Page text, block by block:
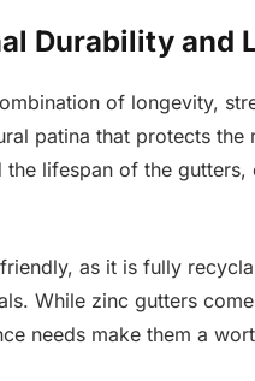
Durability and
of longevity,
patina that protects
the lifespan of the
as it is fully
While zinc gutters
needs make them a